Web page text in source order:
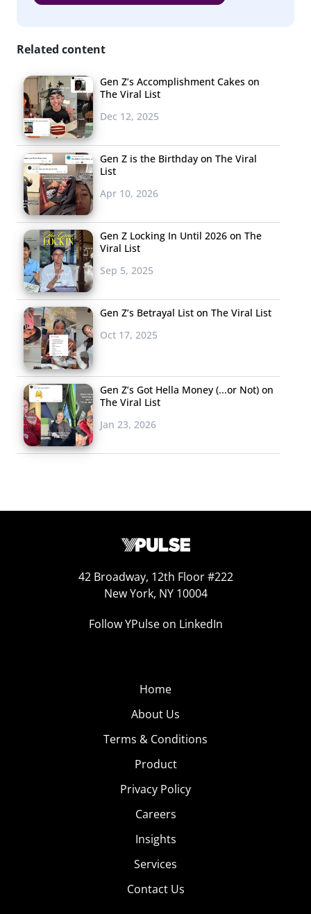
Related content
Gen Z’s Accomplishment Cakes on
The Viral List
Dec 12, 2025
Gen Z is the Birthday on The Viral
List
Apr 10, 2026
Gen Z Locking In Until 2026 on The
Viral List
Sep 5, 2025
Gen Z’s Betrayal List on The Viral List
Oct 17, 2025
Gen Z’s Got Hella Money (...or Not) on
The Viral List
Jan 23, 2026
42 Broadway, 12th Floor #222
New York, NY 10004
Follow YPulse on LinkedIn
Home
About Us
Terms & Conditions
Product
Privacy Policy
Careers
Insights
Services
Contact Us